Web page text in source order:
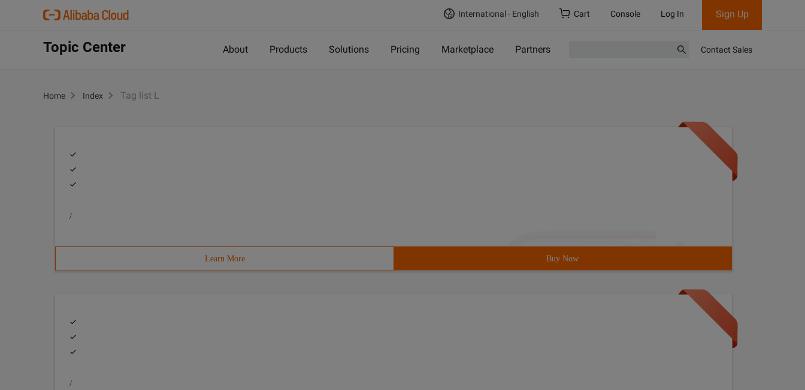
International - English Cart Console Log In Sign Up
Topic Center About Products Solutions Pricing Marketplace Partners Contact Sales
Home Index Tag list L
/
Learn More Buy Now
/